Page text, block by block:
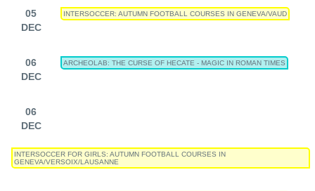
05
DEC
INTERSOCCER: AUTUMN FOOTBALL COURSES IN GENEVA/VAUD
06
DEC
ARCHEOLAB: THE CURSE OF HECATE - MAGIC IN ROMAN TIMES
06
DEC
INTERSOCCER FOR GIRLS: AUTUMN FOOTBALL COURSES IN
GENEVA/VERSOIX/LAUSANNE